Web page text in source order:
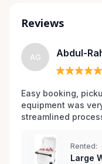
Reviews
AG Abdul-
Easy booking,
equipment was
streamlined
Rented:
Large